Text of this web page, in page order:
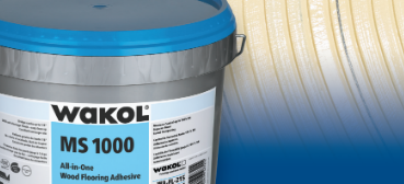
of labor shortages and rising materials
added. But they cautioned that the
and labor becomes even more
high-paying construction jobs across the